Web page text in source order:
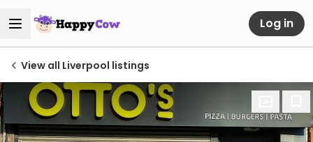
Log in
View all Liverpool listings